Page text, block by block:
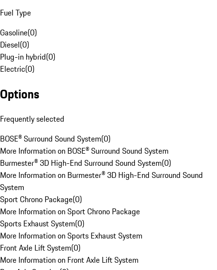
Fuel Type
Gasoline(0)
Diesel(0)
Plug-in hybrid(0)
Electric(0)
Options
Frequently selected
BOSE® Surround Sound System(0)
More Information on BOSE® Surround Sound System
Burmester® 3D High-End Surround Sound System(0)
More Information on Burmester® 3D High-End Surround Sound
System
Sport Chrono Package(0)
More Information on Sport Chrono Package
Sports Exhaust System(0)
More Information on Sports Exhaust System
Front Axle Lift System(0)
More Information on Front Axle Lift System